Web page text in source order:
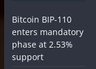
Bitcoin BIP-110
enters mandatory
phase at 2.53%
support